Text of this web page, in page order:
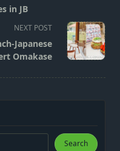
in JB
NEXT POST
Japanese
Omakase
Search